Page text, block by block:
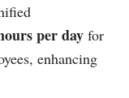
per day for
enhancing